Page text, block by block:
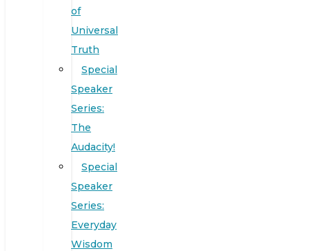
of
Universal
Truth
Special
Speaker
Series:
The
Audacity!
Special
Speaker
Series:
Everyday
Wisdom